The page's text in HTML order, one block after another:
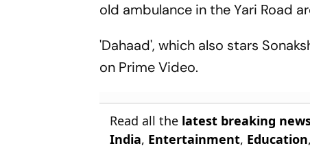
old ambulance in the Yari Road
'Dahaad', which also stars
on Prime Video.
Read all the latest breaking
India, Entertainment, Education